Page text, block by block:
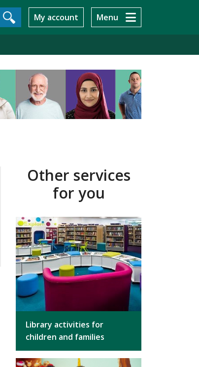
My account Menu
Other services
for you
Library activities for
children and families